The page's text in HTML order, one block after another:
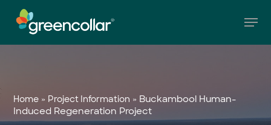
main
content
Home » Project Information » Buckambool Human-
Induced Regeneration Project
Menu